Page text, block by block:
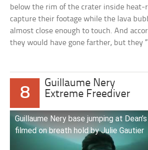
below the rim of the crater inside
capture their footage while the lava
almost close enough to touch. And
they would have gone farther, but they
8
Guillaume Nery
Extreme Freediver
Guillaume Nery base jumping at
filmed on breath hold by Julie Gautier